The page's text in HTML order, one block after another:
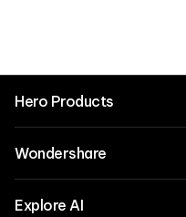
Hero Products
Wondershare
Explore AI